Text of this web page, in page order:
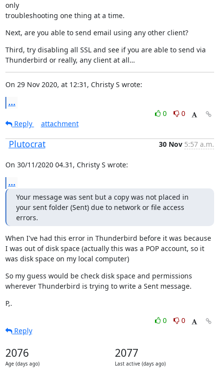
only
troubleshooting one thing at a time.
Next, are you able to send email using any other client?
Third, try disabling all SSL and see if you are able to send via
Thunderbird or really, any client at all…
On 29 Nov 2020, at 12:31, Christy S wrote:
...
0
0
Reply
attachment
Plutocrat 30 Nov 5:57 a.m.
On 30/11/2020 04.31, Christy S wrote:
...
Your message was sent but a copy was not placed in
your sent folder (Sent) due to network or file access
errors.
When I've had this error in Thunderbird before it was because
I was out of disk space (actually this was a POP account, so it
was disk space on my local computer)
So my guess would be check disk space and permissions
wherever Thunderbird is trying to write a Sent message.
P,.
0
0
Reply
2076
Age (days ago)
2077
Last active (days ago)